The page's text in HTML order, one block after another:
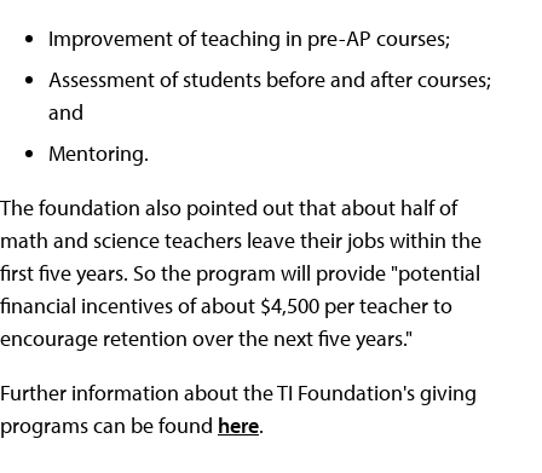
Improvement of teaching in pre-AP courses;
Assessment of students before and after courses;
and
Mentoring.
The foundation also pointed out that about half of
math and science teachers leave their jobs within the
first five years. So the program will provide "potential
financial incentives of about $4,500 per teacher to
encourage retention over the next five years."
Further information about the TI Foundation's giving
programs can be found here.